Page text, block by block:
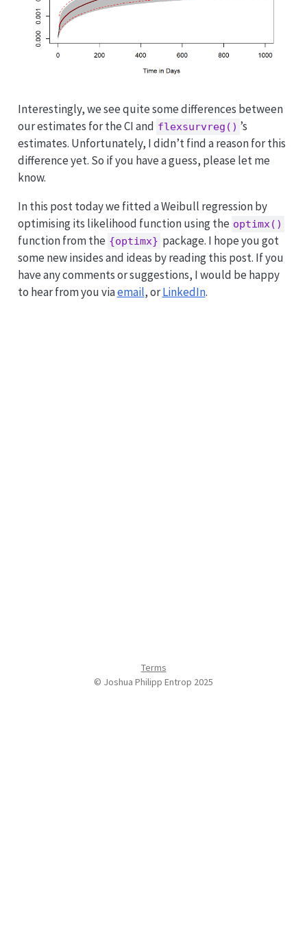
Interestingly, we see quite some differences between
our estimates for the CI and flexsurvreg() ’s
estimates. Unfortunately, I didn’t find a reason for this
difference yet. So if you have a guess, please let me
know.
In this post today we fitted a Weibull regression by
optimising its likelihood function using the optimx()
function from the {optimx} package. I hope you got
some new insides and ideas by reading this post. If you
have any comments or suggestions, I would be happy
to hear from you viaemail, orLinkedIn.
Terms
© Joshua Philipp Entrop 2025